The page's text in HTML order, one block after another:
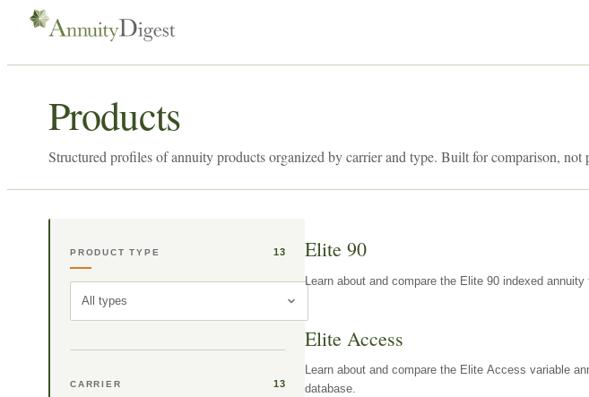
Products
Structured profiles of annuity products organized by carrier and type. Built for comparison, not
PRODUCT TYPE 13
All types
CARRIER 13
Elite 90
Learn about and compare the Elite 90 indexed
Elite Access
Learn about and compare the Elite Access variable
database.